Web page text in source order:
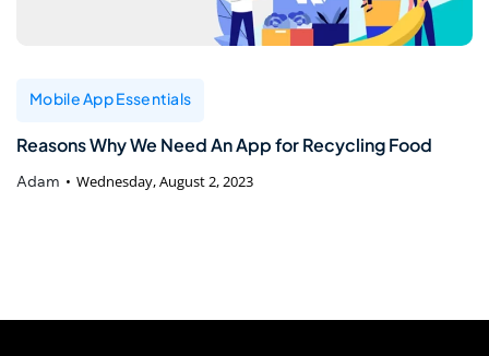
Mobile App Essentials
Reasons Why We Need An App for Recycling Food
Adam Wednesday, August 2, 2023